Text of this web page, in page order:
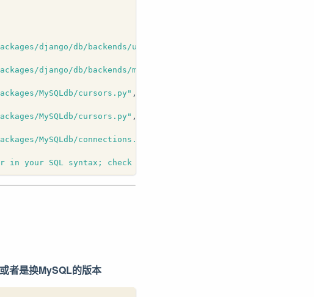
django/db/backends/utils.py"
django/db/backends/mysql/base.py"
MySQLdb/cursors.py" , line
MySQLdb/cursors.py" , line
MySQLdb/connections.py"
in your SQL syntax; check the manual that corresponds to
者是换MySQL的版本